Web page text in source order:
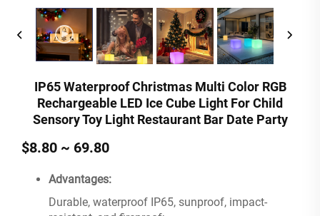
IP65 Waterproof Christmas Multi Color RGB
Rechargeable LED Ice Cube Light For Child
Sensory Toy Light Restaurant Bar Date Party
$8.80 ~ 69.80
Advantages:
Durable, waterproof IP65, sunproof, impact-